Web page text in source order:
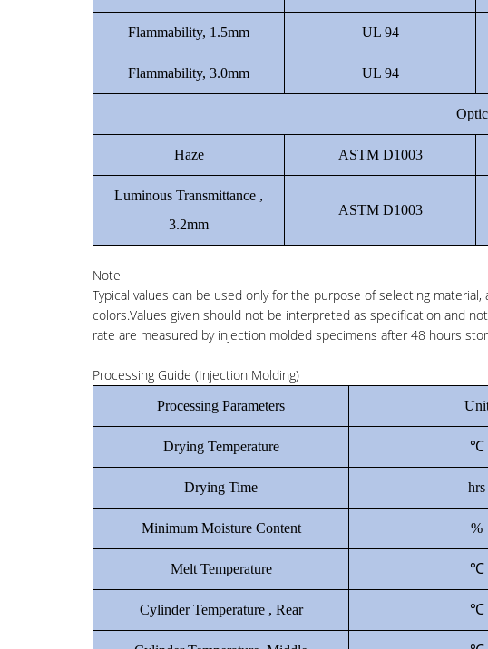
Flammability, 1.5mm UL 94
Flammability, 3.0mm UL 94
Haze ASTM D1003
Luminous Transmittance ,
3.2mm
ASTM D1003
Note
Typical values can be used only for the purpose of selecting
colors.Values given should not be interpreted as specification and
rate are measured by injection molded specimens after 48 hours
Processing Guide (Injection Molding)
Processing Parameters
Drying Temperature ℃
Drying Time hrs
Minimum Moisture Content %
Melt Temperature ℃
Cylinder Temperature , Rear ℃